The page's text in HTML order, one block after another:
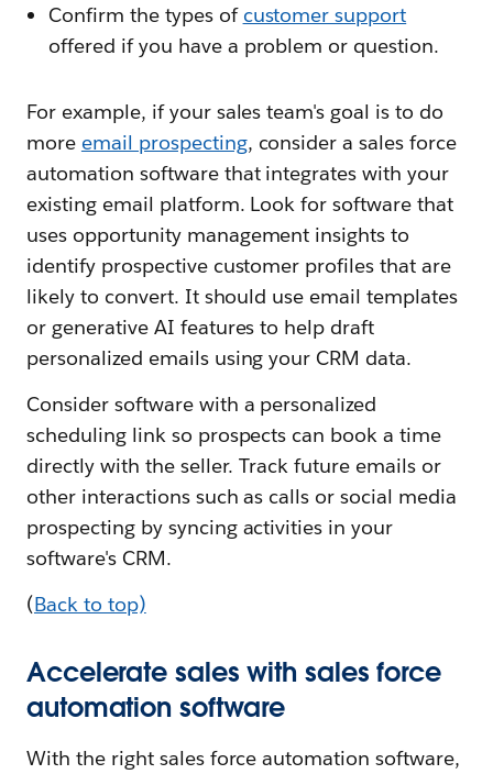
Confirm the types of customer support
offered if you have a problem or question.
For example, if your sales team's goal is to do
more email prospecting, consider a sales force
automation software that integrates with your
existing email platform. Look for software that
uses opportunity management insights to
identify prospective customer profiles that are
likely to convert. It should use email templates
or generative AI features to help draft
personalized emails using your CRM data.
Consider software with a personalized
scheduling link so prospects can book a time
directly with the seller. Track future emails or
other interactions such as calls or social media
prospecting by syncing activities in your
software's CRM.
(Back to top)
Accelerate sales with sales force
automation software
With the right sales force automation software,